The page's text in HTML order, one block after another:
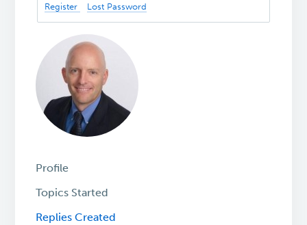
Register Lost Password
Profile
Topics Started
Replies Created